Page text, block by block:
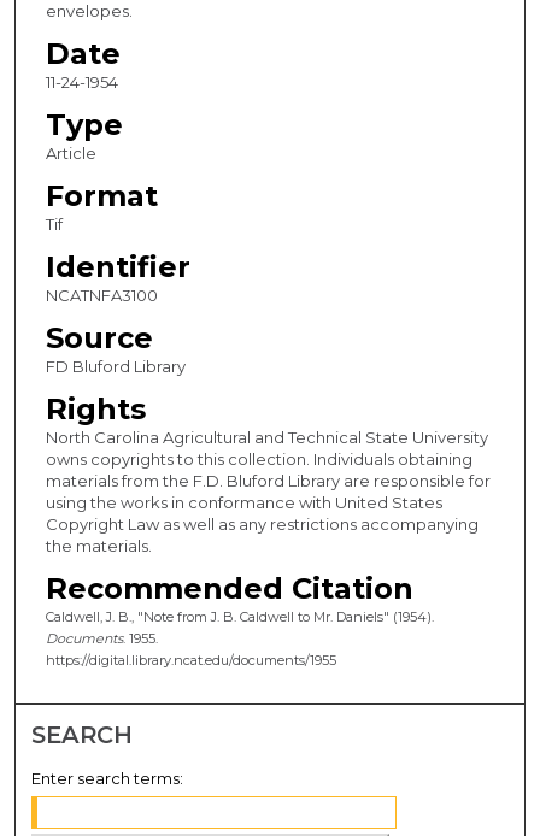
envelopes.
Date
11-24-1954
Type
Article
Format
Tif
Identifier
NCATNFA3100
Source
FD Bluford Library
Rights
North Carolina Agricultural and Technical State University
owns copyrights to this collection. Individuals obtaining
materials from the F.D. Bluford Library are responsible for
using the works in conformance with United States
Copyright Law as well as any restrictions accompanying
the materials.
Recommended Citation
Caldwell, J. B., "Note from J. B. Caldwell to Mr. Daniels" (1954).
Documents. 1955.
https://digital.library.ncat.edu/documents/1955
SEARCH
Enter search terms: